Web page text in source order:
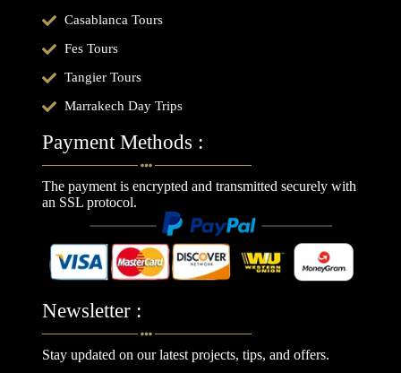
Casablanca Tours
Fes Tours
Tangier Tours
Marrakech Day Trips
Payment Methods :
The payment is encrypted and transmitted securely with
an SSL protocol.
Newsletter :
Stay updated on our latest projects, tips, and offers.